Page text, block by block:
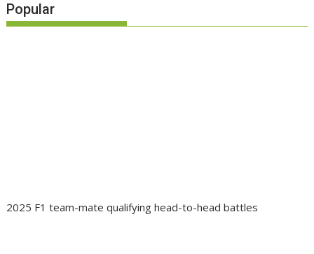
Popular
2025 F1 team-mate qualifying head-to-head battles